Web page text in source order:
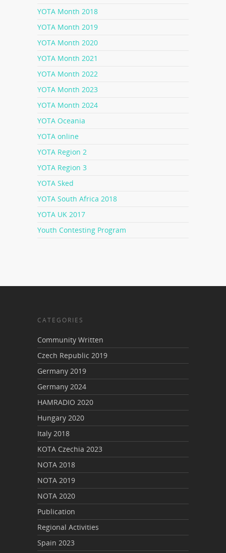
YOTA Month 2018
YOTA Month 2019
YOTA Month 2020
YOTA Month 2021
YOTA Month 2022
YOTA Month 2023
YOTA Month 2024
YOTA Oceania
YOTA online
YOTA Region 2
YOTA Region 3
YOTA Sked
YOTA South Africa 2018
YOTA UK 2017
Youth Contesting Program
CATEGORIES
Community Written
Czech Republic 2019
Germany 2019
Germany 2024
HAMRADIO 2020
Hungary 2020
Italy 2018
KOTA Czechia 2023
NOTA 2018
NOTA 2019
NOTA 2020
Publication
Regional Activities
Spain 2023